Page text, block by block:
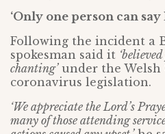
‘Only one person can say
Following the incident a
spokesman said it
chanting’under the Welsh
coronavirus legislation.
‘We appreciate the Lord’s
many of those attending